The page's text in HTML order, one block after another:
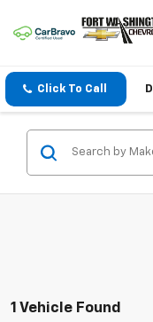
Click To Call
1 Vehicle Found